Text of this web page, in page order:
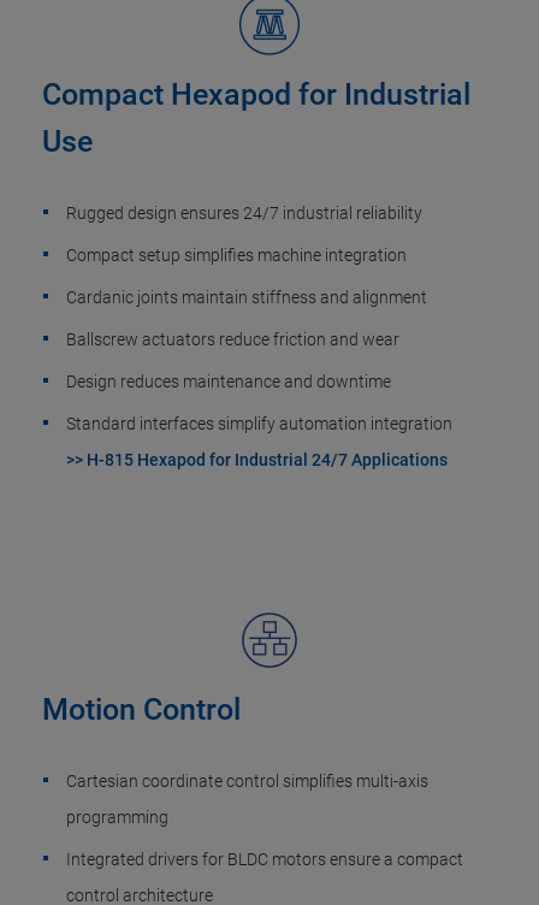
Compact Hexapod for Industrial
Use
Rugged design ensures 24/7 industrial reliability
Compact setup simplifies machine integration
Cardanic joints maintain stiffness and alignment
Ballscrew actuators reduce friction and wear
Design reduces maintenance and downtime
Standard interfaces simplify automation integration
>> H-815 Hexapod for Industrial 24/7 Applications
Motion Control
Cartesian coordinate control simplifies multi-axis
programming
Integrated drivers for BLDC motors ensure a compact
control architecture